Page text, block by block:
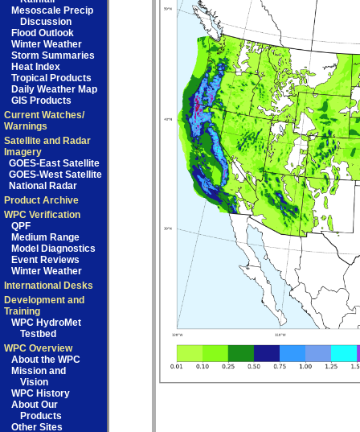
Mesoscale Precip
Discussion
Flood Outlook
Winter Weather
Storm Summaries
Heat Index
Tropical Products
Daily Weather Map
GIS Products
Current Watches/
Warnings
Satellite and Radar
Imagery
GOES-East Satellite
GOES-West Satellite
National Radar
Product Archive
WPC Verification
QPF
Medium Range
Model Diagnostics
Event Reviews
Winter Weather
International Desks
Development and
Training
WPC HydroMet
Testbed
WPC Overview
About the WPC
Mission and
Vision
WPC History
About Our
Products
Other Sites